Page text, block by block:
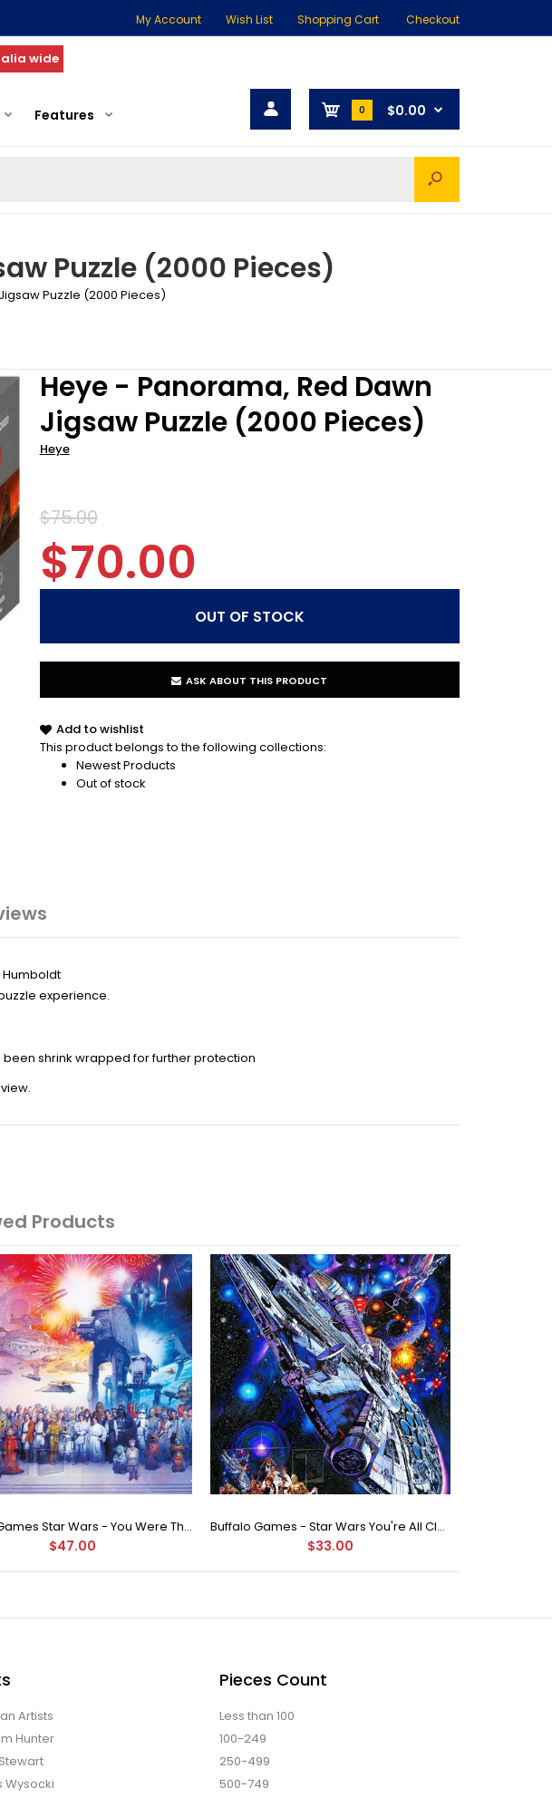
My Account Wish List Shopping Cart Checkout
wide
Features 0 $0.00
Puzzle (2000 Pieces)
Puzzle (2000 Pieces)
Heye - Panorama, Red Dawn
Jigsaw Puzzle (2000 Pieces)
Heye
$75.00
$70.00
ASK ABOUT THIS PRODUCT
Add to wishlist
This product belongs to the following collections:
Newest Products
Out of stock
Humboldt
experience.
shrink wrapped for further protection
Products
Buffalo Games Star Wars - You Were The Chosen One - 2000 Piece Jigsaw Puzzle
$47.00
Buffalo Games - Star Wars You're All Clear, Kid Jigsaw Puzzle (1000 Pieces)
$33.00
Artists
Hunter
Wysocki
Pieces Count
Less than 100
100-249
250-499
500-749